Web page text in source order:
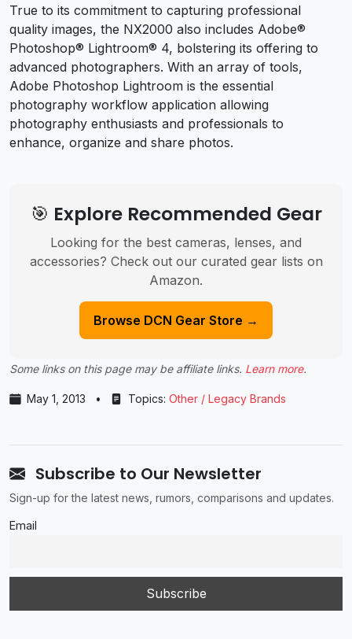
True to its commitment to capturing professional
quality images, the NX2000 also includes Adobe®
Photoshop® Lightroom® 4, bolstering its offering to
advanced photographers. With an array of tools,
Adobe Photoshop Lightroom is the essential
photography workflow application allowing
photography enthusiasts and professionals to
enhance, organize and share photos.
🎯 Explore Recommended Gear
Looking for the best cameras, lenses, and
accessories? Check out our curated gear lists on
Amazon.
Browse DCN Gear Store →
Some links on this page may be affiliate links. Learn more.
May 1, 2013 • Topics: Other / Legacy Brands
Subscribe to Our Newsletter
Sign-up for the latest news, rumors, comparisons and updates.
Email